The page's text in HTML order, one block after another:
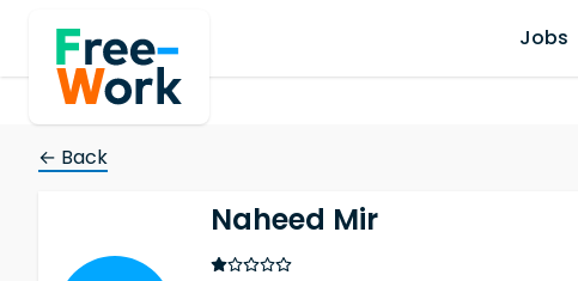
Jobs
← Back
Naheed Mir